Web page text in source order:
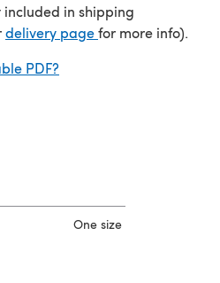
in shipping
delivery page(opens in a new
for more info).
PDF?
One size